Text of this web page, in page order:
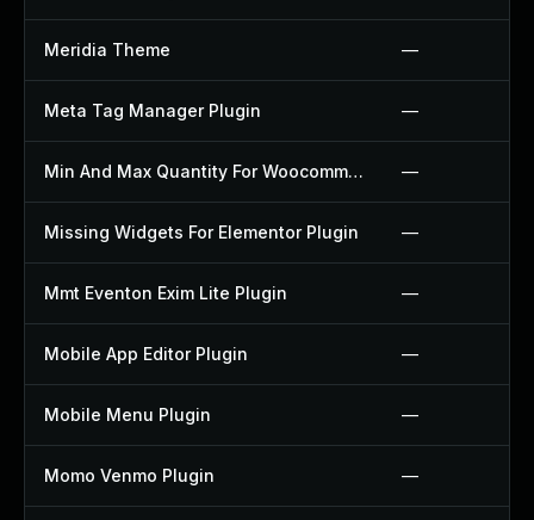
Meridia Theme —
Meta Tag Manager Plugin —
Min And Max Quantity For Woocommerce Plugin —
Missing Widgets For Elementor Plugin —
Mmt Eventon Exim Lite Plugin —
Mobile App Editor Plugin —
Mobile Menu Plugin —
Momo Venmo Plugin —